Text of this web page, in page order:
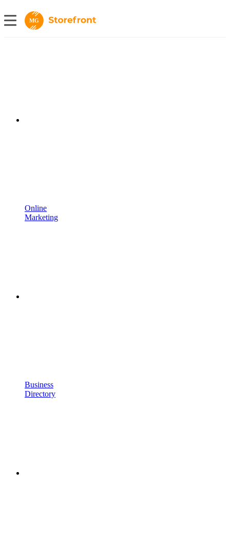
MG
Online
Marketing
Business
Directory